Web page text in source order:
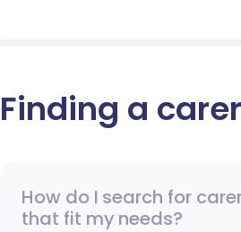
Finding a carer
How do I search for
that fit my needs?